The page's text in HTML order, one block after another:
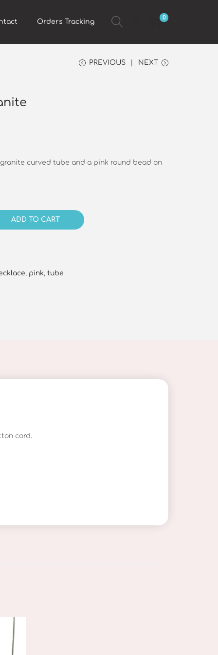
Orders Tracking
0
PREVIOUS NEXT
curved tube and a pink round bead on
ADD TO CART
, pink, tube
cord.